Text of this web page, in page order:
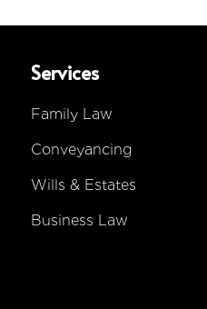
Services
Family Law
Conveyancing
Wills & Estates
Business Law